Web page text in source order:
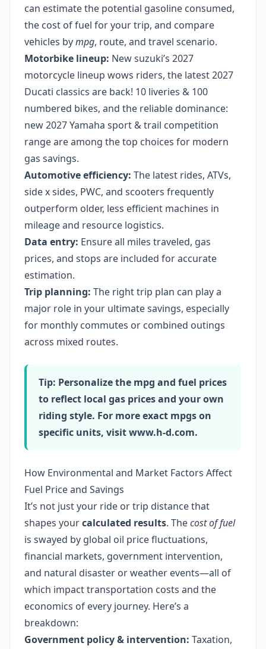
can estimate the potential gasoline consumed,
the cost of fuel for your trip, and compare
vehicles bympg, route, and travel scenario.
Motorbike lineup: New suzuki’s 2027
motorcycle lineup wows riders, the latest 2027
Ducati classics are back! 10 liveries & 100
numbered bikes, and the reliable dominance:
new 2027 Yamaha sport & trail competition
range are among the top choices for modern
gas savings.
Automotive efficiency: The latest rides, ATVs,
side x sides, PWC, and scooters frequently
outperform older, less efficient machines in
mileage and resource logistics.
Data entry: Ensure all miles traveled, gas
prices, and stops are included for accurate
estimation.
Trip planning: The right trip plan can play a
major role in your ultimate savings, especially
for monthly commutes or combined outings
across mixed routes.
Tip: Personalize the mpg and fuel prices
to reflect local gas prices and your own
riding style. For more exact mpgs on
specific units, visit www.h-d.com.
How Environmental and Market Factors Affect
Fuel Price and Savings
It’s not just your ride or trip distance that
shapes yourcalculated results. Thecost of fuel
is swayed by global oil price fluctuations,
financial markets, government intervention,
and natural disaster or weather events—all of
which impact transportation costs and the
economics of every journey. Here’s a
breakdown:
Government policy & intervention: Taxation,